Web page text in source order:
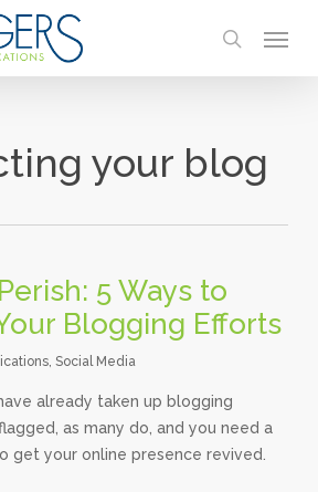
search
your blog
5 Ways to
Blogging Efforts
, Social Media
already taken up blogging
as many do, and you need a
get your online presence revived.